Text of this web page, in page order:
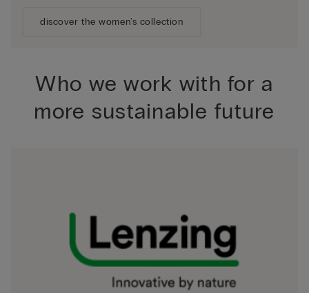
discover the women's collection
Who we work with for a
more sustainable future